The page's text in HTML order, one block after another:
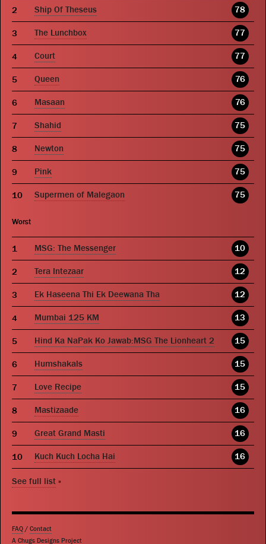
Ship Of Theseus 78
The Lunchbox 77
Court 77
Queen 76
Masaan 76
Shahid 75
Newton 75
Pink 75
Supermen of Malegaon 75
Worst
MSG: The Messenger 10
Tera Intezaar 12
Ek Haseena Thi Ek Deewana Tha 12
Mumbai 125 KM 13
Hind Ka NaPak Ko Jawab:MSG The Lionheart 2 15
Humshakals 15
Love Recipe 15
Mastizaade 16
Great Grand Masti 16
Kuch Kuch Locha Hai 16
See full list »
FAQ / Contact
A Chugs Designs Project